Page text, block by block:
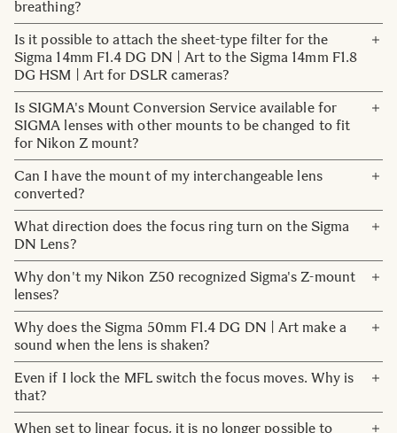
Contact
during 2023.
It drives the focus lens directly without going through
gears or other mechanical parts, resulting in quiet, very
fast and extremely precise autofocusing.
breathing?
Focus breathing will occur, but it is kept to a relatively
small amount.
Is it possible to attach the sheet-type filter for the
Sigma 14mm F1.4 DG DN | Art to the Sigma 14mm F1.8
DG HSM | Art for DSLR cameras?
No. The Sigma 14mm F1.4 DG DN | Art has a different
shaped filter holder than the Sigma 14mm F1.8 DG HSM |
Art (FHR-11 for Canon EF mount). The sheet filter cannot
be shared.
Is SIGMA's Mount Conversion Service available for
SIGMA lenses with other mounts to be changed to fit
for Nikon Z mount?
There are currently no plans for the service to be available
for lenses for Nikon Z mount.
Can I have the mount of my interchangeable lens
converted?
Yes, you can use our Mount Conversion Service to have
the mount of your interchangeable lens converted to
another for a fee.
Please refer to the Mount Conversion FAQ below for
details, including how to use the service, list of products
covered by the service, conversion fees, etc.
What direction does the focus ring turn on the Sigma
DN Lens?
For Sony E-mount, L-Mount, Canon EF-M mount,Micro
Four Thirds mount :
the focus shifts clockwise to near distance and
counterclockwise to far distance.
For FUJIFILM X Mount and Nikon Z mount :
the focus turns counterclockwise for short distances and
clockwise for long distances.
Why don't my Nikon Z50 recognized Sigma's Z-mount
lenses?
Please update the firmware of the camera to the latest.
The latest firmware version you can find
Why does the Sigma 50mm F1.4 DG DN | Art make a
sound when the lens is shaken?
The focusing lens group of Sigma lenses equipped with
the HLA (High-response Linear Actuator) motor is not
fixed in position when the power to the lens is off, which
Even if I lock the MFL switch the focus moves. Why is
that?
When the MFL switch is set to the LOCK position, the
When set to linear focus, it is no longer possible to